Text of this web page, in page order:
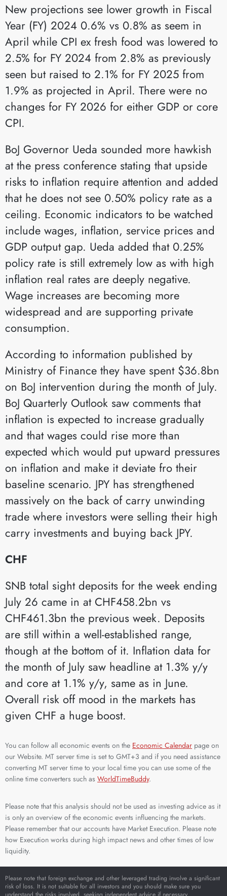
New projections see lower growth in Fiscal
Year (FY) 2024 0.6% vs 0.8% as seem in
April while CPI ex fresh food was lowered to
2.5% for FY 2024 from 2.8% as previously
seen but raised to 2.1% for FY 2025 from
1.9% as projected in April. There were no
changes for FY 2026 for either GDP or core
CPI.
BoJ Governor Ueda sounded more hawkish
at the press conference stating that upside
risks to inflation require attention and added
that he does not see 0.50% policy rate as a
ceiling. Economic indicators to be watched
include wages, inflation, service prices and
GDP output gap. Ueda added that 0.25%
policy rate is still extremely low as with high
inflation real rates are deeply negative.
Wage increases are becoming more
widespread and are supporting private
consumption.
According to information published by
Ministry of Finance they have spent $36.8bn
on BoJ intervention during the month of July.
BoJ Quarterly Outlook saw comments that
inflation is expected to increase gradually
and that wages could rise more than
expected which would put upward pressures
on inflation and make it deviate fro their
baseline scenario. JPY has strengthened
massively on the back of carry unwinding
trade where investors were selling their high
carry investments and buying back JPY.
CHF
SNB total sight deposits for the week ending
July 26 came in at CHF458.2bn vs
CHF461.3bn the previous week. Deposits
are still within a well-established range,
though at the bottom of it. Inflation data for
the month of July saw headline at 1.3% y/y
and core at 1.1% y/y, same as in June.
Overall risk off mood in the markets has
given CHF a huge boost.
You can follow all economic events on the Economic Calendar page on
our Website. MT server time is set to GMT+3 and if you need assistance
converting MT server time to your local time you can use some of the
online time converters such as WorldTimeBuddy.
Please note that this analysis should not be used as investing advice as it
is only an overview of the economic events influencing the markets.
Please remember that our accounts have Market Execution. Please note
how Execution works during high impact news and other times of low
liquidity.
Please note that foreign exchange and other leveraged trading involve a significant
risk of loss. It is not suitable for all investors and you should make sure you